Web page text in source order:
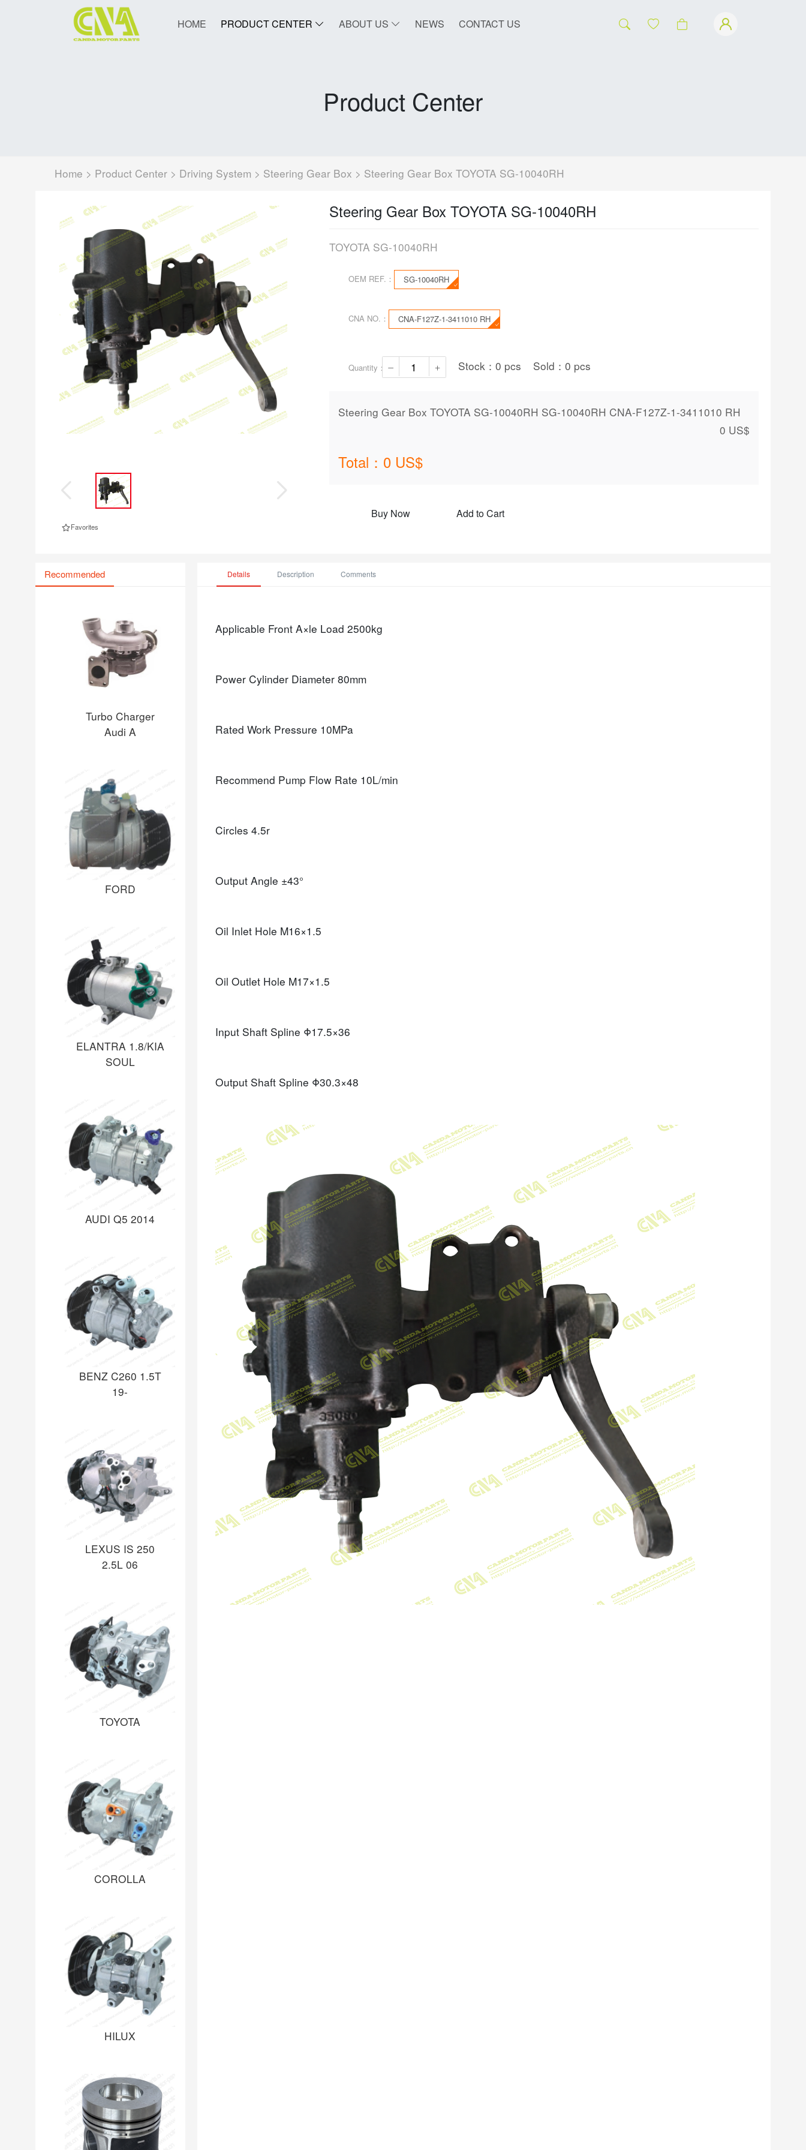
HOME PRODUCT CENTER ABOUT US NEWS CONTACT US
Product Center
Home > Product Center > Driving System > Steering Gear Box > Steering Gear Box TOYOTA SG-10040RH
Favorites
Steering Gear Box TOYOTA SG-10040RH
TOYOTA SG-10040RH
OEM REF.： SG-10040RH
CNA NO.： CNA-F127Z-1-3411010 RH
Quantity： Stock： 0 pcs Sold： 0 pcs
Steering Gear Box TOYOTA SG-10040RH SG-10040RH CNA-F127Z-1-3411010 RH
0 US$
Total： 0 US$
Buy Now Add to Cart
Recommended
Turbo Charger
Audi A
FORD
ELANTRA 1.8/KIA
SOUL
AUDI Q5 2014
BENZ C260 1.5T
19-
LEXUS IS 250
2.5L 06
TOYOTA
COROLLA
HILUX
Details Description Comments
Applicable Front A×le Load 2500kg
Power Cylinder Diameter 80mm
Rated Work Pressure 10MPa
Recommend Pump Flow Rate 10L/min
Circles 4.5r
Output Angle ±43°
Oil Inlet Hole M16×1.5
Oil Outlet Hole M17×1.5
Input Shaft Spline Φ17.5×36
Output Shaft Spline Φ30.3×48